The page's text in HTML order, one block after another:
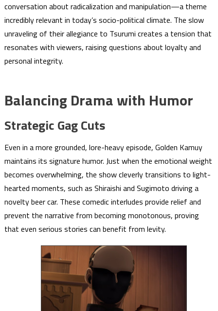
conversation about radicalization and manipulation—a theme
incredibly relevant in today’s socio-political climate. The slow
unraveling of their allegiance to Tsurumi creates a tension that
resonates with viewers, raising questions about loyalty and
personal integrity.
Balancing Drama with Humor
Strategic Gag Cuts
Even in a more grounded, lore-heavy episode, Golden Kamuy
maintains its signature humor. Just when the emotional weight
becomes overwhelming, the show cleverly transitions to light-
hearted moments, such as Shiraishi and Sugimoto driving a
novelty beer car. These comedic interludes provide relief and
prevent the narrative from becoming monotonous, proving
that even serious stories can benefit from levity.